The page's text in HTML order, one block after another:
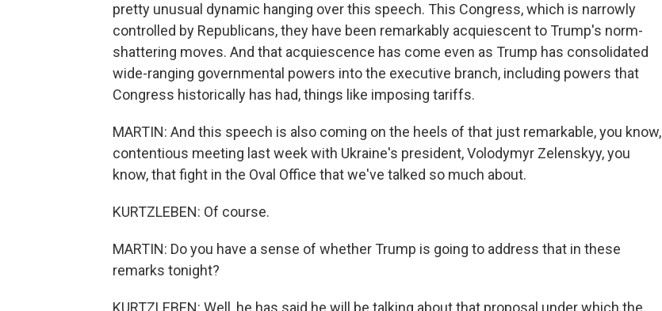
pretty unusual dynamic hanging over this speech. This Congress, which is narrowly
controlled by Republicans, they have been remarkably acquiescent to Trump's norm-
shattering moves. And that acquiescence has come even as Trump has consolidated
wide-ranging governmental powers into the executive branch, including powers that
Congress historically has had, things like imposing tariffs.
MARTIN: And this speech is also coming on the heels of that just remarkable, you know,
contentious meeting last week with Ukraine's president, Volodymyr Zelenskyy, you
know, that fight in the Oval Office that we've talked so much about.
KURTZLEBEN: Of course.
MARTIN: Do you have a sense of whether Trump is going to address that in these
remarks tonight?
KURTZLEBEN: Well, he has said he will be talking about that proposal under which the